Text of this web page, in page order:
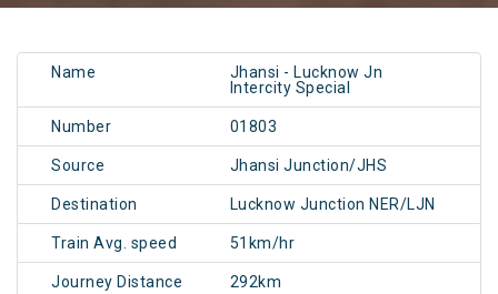
Name
Jhansi - Lucknow Jn
Intercity Special
Number 01803
Source Jhansi Junction/JHS
Destination Lucknow Junction NER/LJN
Train Avg. speed 51km/hr
Journey Distance 292km